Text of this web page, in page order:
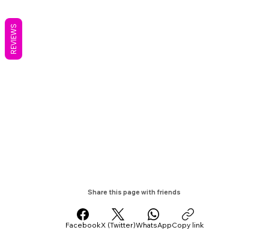
FacebookX (Twitter)WhatsAppCopy link
Share this page with friends
REVIEWS